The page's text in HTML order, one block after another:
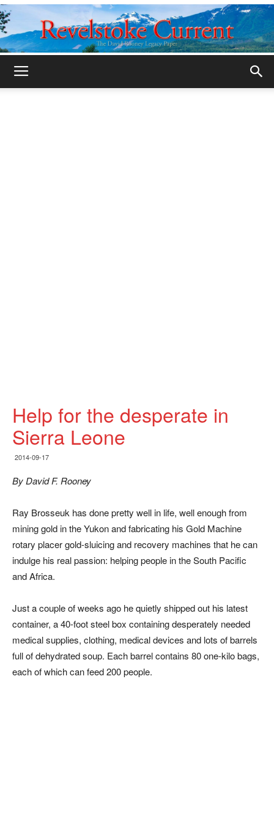
Help for the desperate in
Sierra Leone
2014-09-17
By David F. Rooney
Ray Brosseuk has done pretty well in life, well enough from
mining gold in the Yukon and fabricating his Gold Machine
rotary placer gold-sluicing and recovery machines that he can
indulge his real passion: helping people in the South Pacific
and Africa.
Just a couple of weeks ago he quietly shipped out his latest
container, a 40-foot steel box containing desperately needed
medical supplies, clothing, medical devices and lots of barrels
full of dehydrated soup. Each barrel contains 80 one-kilo bags,
each of which can feed 200 people.